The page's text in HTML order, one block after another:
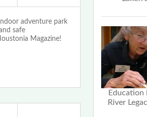
adventure park
safe
Magazine!
Education
River